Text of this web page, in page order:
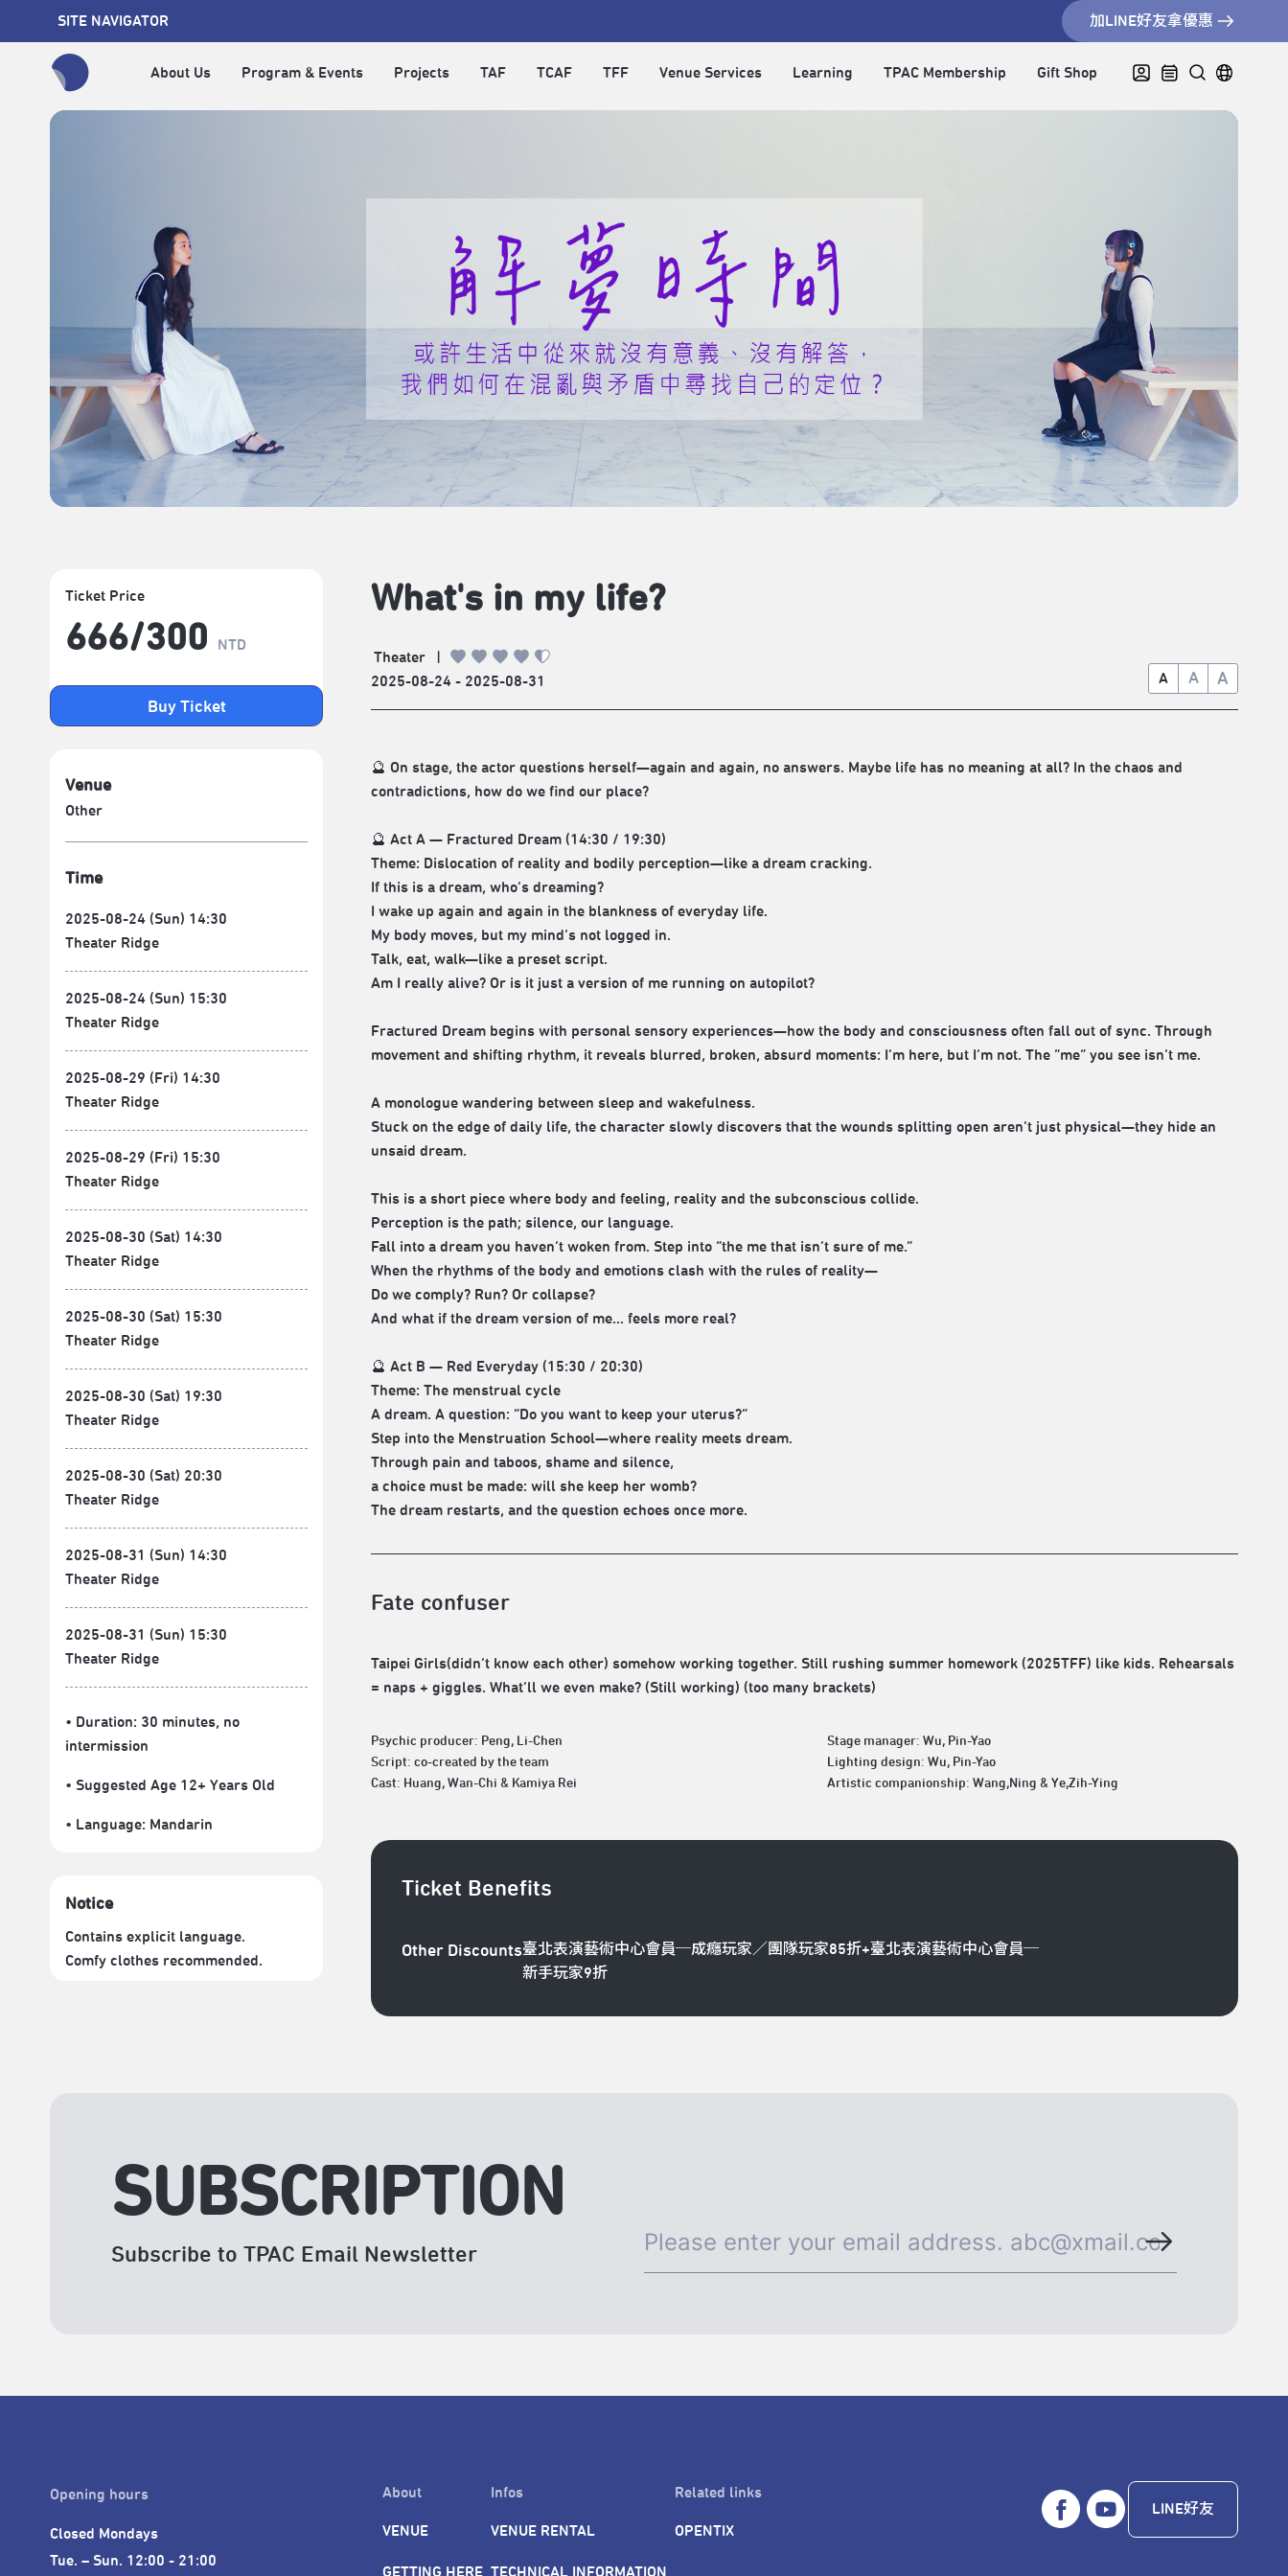
SITE NAVIGATOR 加LINE好友拿優惠
About Us Program & Events Projects TAF TCAF TFF Venue Services Learning TPAC Membership Gift Shop
Ticket Price
666/​300 NTD
Buy Ticket
Venue
Other
Time
2025-08-24 (Sun) 14:30
Theater Ridge
2025-08-24 (Sun) 15:30
Theater Ridge
2025-08-29 (Fri) 14:30
Theater Ridge
2025-08-29 (Fri) 15:30
Theater Ridge
2025-08-30 (Sat) 14:30
Theater Ridge
2025-08-30 (Sat) 15:30
Theater Ridge
2025-08-30 (Sat) 19:30
Theater Ridge
2025-08-30 (Sat) 20:30
Theater Ridge
2025-08-31 (Sun) 14:30
Theater Ridge
2025-08-31 (Sun) 15:30
Theater Ridge
• Duration: 30 minutes, no
intermission
• Suggested Age 12+ Years Old
• Language: Mandarin
Notice
Contains explicit language.
Comfy clothes recommended.
What's in my life?
Theater
2025-08-24 - 2025-08-31
A A A
🔮 On stage, the actor questions herself—again and again, no answers. Maybe life has no meaning at all? In the chaos and
contradictions, how do we find our place?
🔮 Act A — Fractured Dream (14:30 / 19:30)
Theme: Dislocation of reality and bodily perception—like a dream cracking.
If this is a dream, who’s dreaming?
I wake up again and again in the blankness of everyday life.
My body moves, but my mind’s not logged in.
Talk, eat, walk—like a preset script.
Am I really alive? Or is it just a version of me running on autopilot?
Fractured Dream begins with personal sensory experiences—how the body and consciousness often fall out of sync. Through
movement and shifting rhythm, it reveals blurred, broken, absurd moments: I’m here, but I’m not. The “me” you see isn’t me.
A monologue wandering between sleep and wakefulness.
Stuck on the edge of daily life, the character slowly discovers that the wounds splitting open aren’t just physical—they hide an
unsaid dream.
This is a short piece where body and feeling, reality and the subconscious collide.
Perception is the path; silence, our language.
Fall into a dream you haven’t woken from. Step into “the me that isn’t sure of me.”
When the rhythms of the body and emotions clash with the rules of reality—
Do we comply? Run? Or collapse?
And what if the dream version of me... feels more real?
🔮 Act B — Red Everyday (15:30 / 20:30)
Theme: The menstrual cycle
A dream. A question: “Do you want to keep your uterus?”
Step into the Menstruation School—where reality meets dream.
Through pain and taboos, shame and silence,
a choice must be made: will she keep her womb?
The dream restarts, and the question echoes once more.
Fate confuser
Taipei Girls(didn’t know each other) somehow working together. Still rushing summer homework (2025TFF) like kids. Rehearsals
= naps + giggles. What’ll we even make? (Still working) (too many brackets)
Psychic producer: Peng, Li-Chen
Script: co-created by the team
Cast: Huang, Wan-Chi & Kamiya Rei
Stage manager: Wu, Pin-Yao
Lighting design: Wu, Pin-Yao
Artistic companionship: Wang,Ning & Ye,Zih-Ying
Ticket Benefits
Other Discounts臺北表演藝術中心會員─成癮玩家／團隊玩家85折+臺北表演藝術中心會員─
新手玩家9折
SUBSCRIPTION
Subscribe to TPAC Email Newsletter
Opening hours
Closed Mondays
Tue. – Sun. 12:00 - 21:00
About
VENUE
GETTING HERE
Infos
VENUE RENTAL
TECHNICAL INFORMATION
Related links
OPENTIX
LINE好友